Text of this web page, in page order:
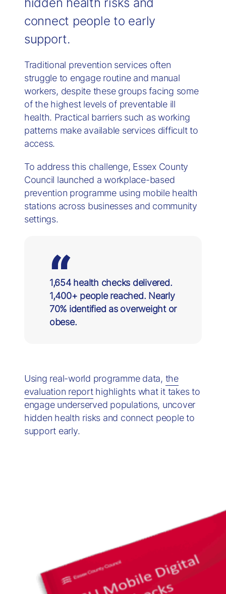
connect people to early
support.
Traditional prevention services often
struggle to engage routine and manual
workers, despite these groups facing some
of the highest levels of preventable ill
health. Practical barriers such as working
patterns make available services difficult to
access.
To address this challenge, Essex County
Council launched a workplace-based
prevention programme using mobile health
stations across businesses and community
settings.
1,654 health checks delivered.
1,400+ people reached. Nearly
70% identified as overweight or
obese.
Using real-world programme data, the
evaluation reporthighlights what it takes to
engage underserved populations, uncover
hidden health risks and connect people to
support early.